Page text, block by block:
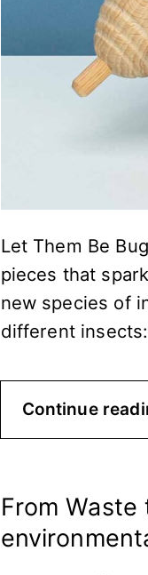
Let Them Be
pieces that
new species of
different
Continue
From